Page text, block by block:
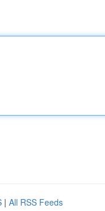
| All RSS Feeds